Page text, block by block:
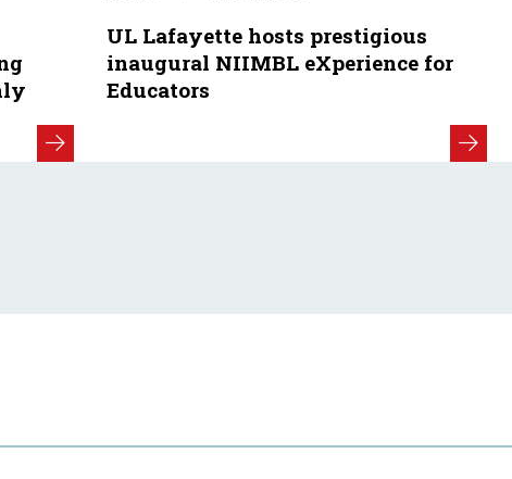
UL Lafayette hosts prestigious
inaugural NIIMBL eXperience for
Educators